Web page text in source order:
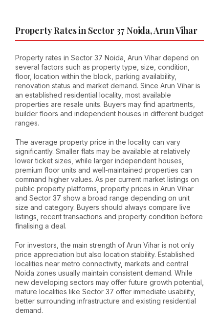
Property Rates in Sector 37 Noida, Arun Vihar
Property rates in Sector 37 Noida, Arun Vihar depend on
several factors such as property type, size, condition,
floor, location within the block, parking availability,
renovation status and market demand. Since Arun Vihar is
an established residential locality, most available
properties are resale units. Buyers may find apartments,
builder floors and independent houses in different budget
ranges.
The average property price in the locality can vary
significantly. Smaller flats may be available at relatively
lower ticket sizes, while larger independent houses,
premium floor units and well-maintained properties can
command higher values. As per current market listings on
public property platforms, property prices in Arun Vihar
and Sector 37 show a broad range depending on unit
size and category. Buyers should always compare live
listings, recent transactions and property condition before
finalising a deal.
For investors, the main strength of Arun Vihar is not only
price appreciation but also location stability. Established
localities near metro connectivity, markets and central
Noida zones usually maintain consistent demand. While
new developing sectors may offer future growth potential,
mature localities like Sector 37 offer immediate usability,
better surrounding infrastructure and existing residential
demand.